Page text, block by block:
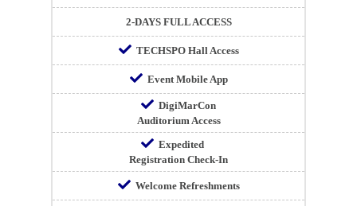
2-DAYS FULL ACCESS
TECHSPO Hall Access
Event Mobile App
DigiMarCon
Auditorium Access
Expedited
Registration Check-In
Welcome Refreshments